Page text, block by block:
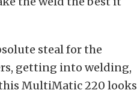
steal for the
getting into welding,
MultiMatic 220 looks